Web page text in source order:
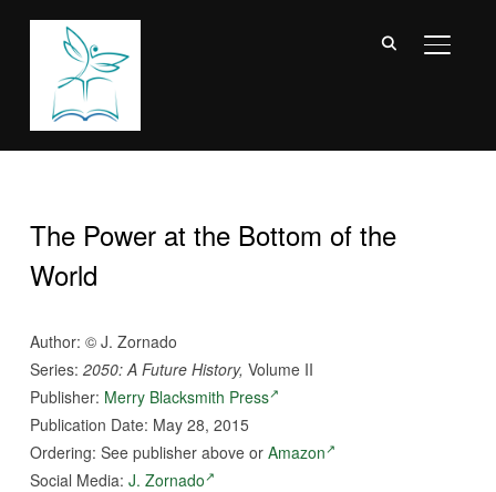
The Power at the Bottom of the
World
Author: ©J. Zornado
Series: 2050: A Future History, Volume II
Publisher: Merry Blacksmith Press
Publication Date: May 28, 2015
Ordering: See publisher above or Amazon
Social Media: J. Zornado